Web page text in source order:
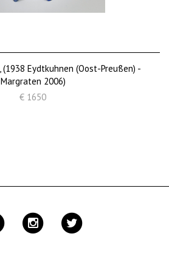
Eydtkuhnen (Oost-Preußen) -
Margraten 2006)
€ 1650